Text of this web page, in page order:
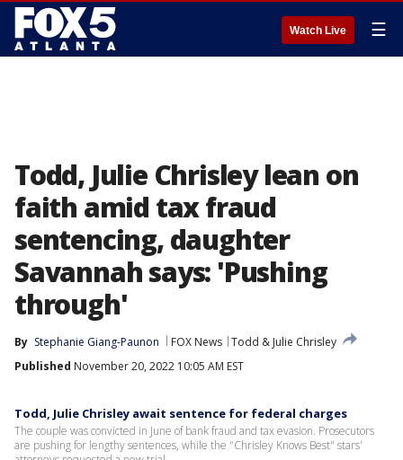
Watch Live ☰
Todd, Julie Chrisley lean on
faith amid tax fraud
sentencing, daughter
Savannah says: 'Pushing
through'
By Stephanie Giang-Paunon FOX News Todd & Julie Chrisley
Published November 20, 2022 10:05 AM EST
Todd, Julie Chrisley await sentence for federal charges
The couple was convicted in June of bank fraud and tax evasion. Prosecutors
are pushing for lengthy sentences, while the "Chrisley Knows Best" stars'